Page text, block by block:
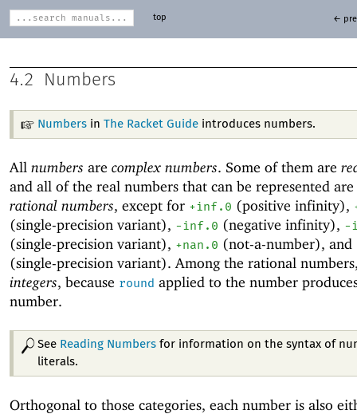
top ←
4.2 Numbers
Numbers inThe Racket Guide introduces numbers.
All numbers are complex numbers. Some of them are
and all of the real numbers that can be represented are
rational numbers, except for +inf.0 (positive infinity),
(single-precision variant), -inf.0 (negative infinity), -
(single-precision variant), +nan.0 (not-a-number), and
(single-precision variant). Among the rational
integers, because round applied to the number
number.
See Reading Numbers for information on the syntax of
literals.
Orthogonal to those categories, each number is also